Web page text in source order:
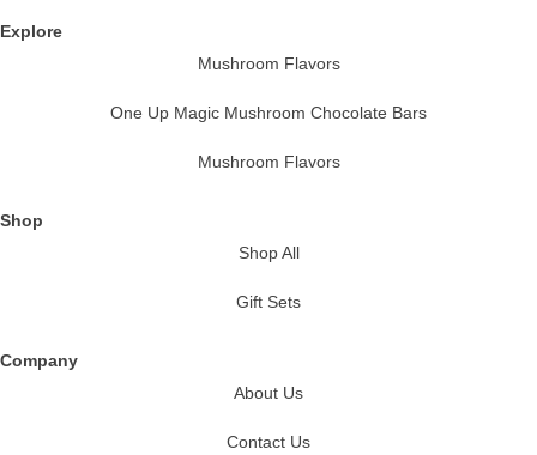
Explore
Mushroom Flavors
One Up Magic Mushroom Chocolate Bars
Mushroom Flavors
Shop
Shop All
Gift Sets
Company
About Us
Contact Us